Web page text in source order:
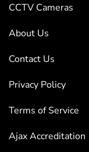
CCTV Cameras
About Us
Contact Us
Privacy Policy
Terms of Service
Ajax Accreditation